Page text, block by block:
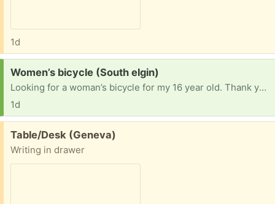
1d
Request:
Women’s bicycle (South elgin)
Looking for a woman’s bicycle for my 16 year old. Thank you!
1d
Free:
Table/Desk (Geneva)
Writing in drawer